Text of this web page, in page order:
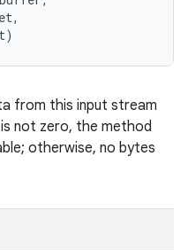
from this input stream
is not zero, the method
otherwise, no bytes